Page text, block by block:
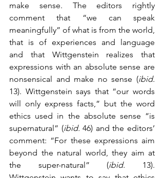
make sense. The editors rightly
comment that “we can speak
meaningfully” of what is from the world,
that is of experiences and language
and that Wittgenstein realizes that
expressions with an absolute sense are
nonsensical and make no sense (ibid.
13). Wittgenstein says that “our words
will only express facts,” but the word
ethics used in the absolute sense “is
supernatural” (ibid. 46) and the editors’
comment: “For these expressions aim
beyond the natural world, they aim at
the super-natural” (ibid. 13).